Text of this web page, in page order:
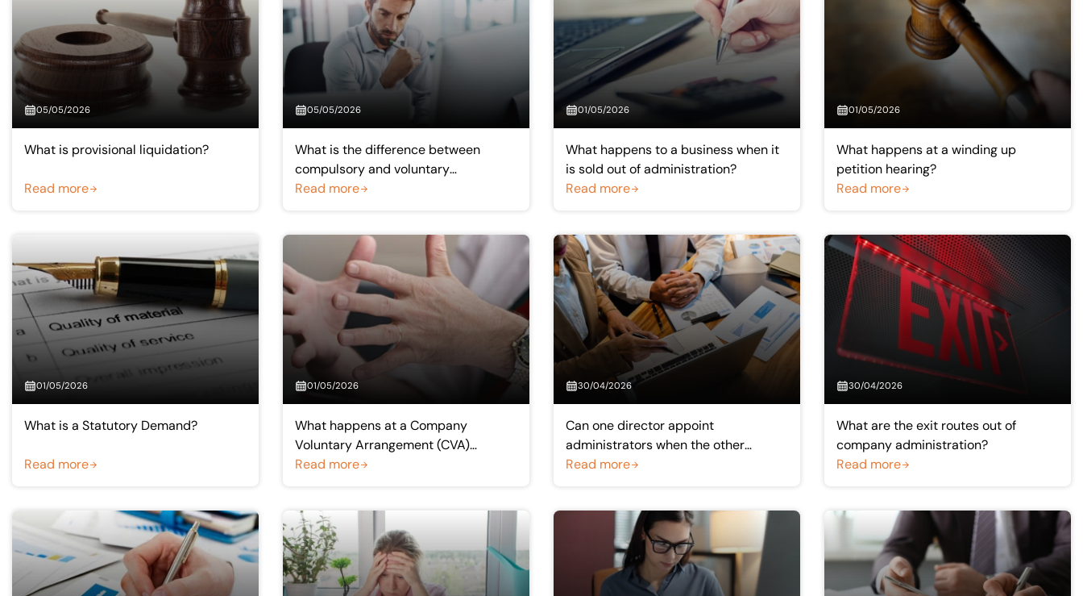
05/05/2026
What is provisional liquidation?
Read more
05/05/2026
What is the difference between
compulsory and voluntary
liquidation?
Read more
01/05/2026
What happens to a business when it
is sold out of administration?
Read more
01/05/2026
What happens at a winding up
petition hearing?
Read more
01/05/2026
What is a Statutory Demand?
Read more
01/05/2026
What happens at a Company
Voluntary Arrangement (CVA)
Creditors Meeting?
Read more
30/04/2026
Can one director appoint
administrators when the other
opposes?
Read more
30/04/2026
What are the exit routes out of
company administration?
Read more